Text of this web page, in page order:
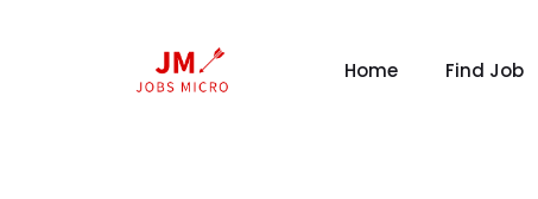
Home Find Job